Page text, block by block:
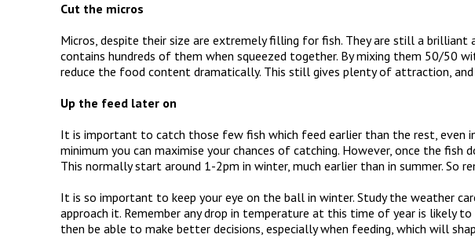
Cut the micros
Micros, despite their size are extremely filling for fish. They are still a
contains hundreds of them when squeezed together. By mixing them 50/50
reduce the food content dramatically. This still gives plenty of attraction,
Up the feed later on
It is important to catch those few fish which feed earlier than the rest, even
minimum you can maximise your chances of catching. However, once the
This normally start around 1-2pm in winter, much earlier than in summer.
It is so important to keep your eye on the ball in winter. Study the weather
approach it. Remember any drop in temperature at this time of year is likely
then be able to make better decisions, especially when feeding, which will